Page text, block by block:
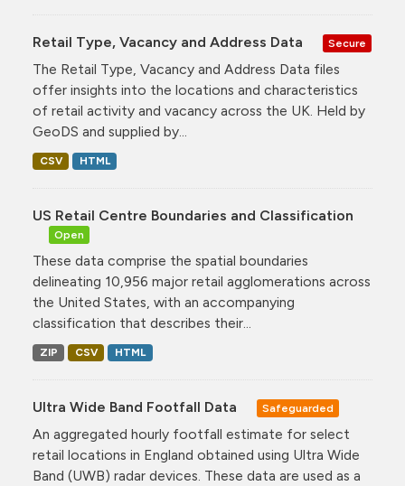
Retail Type, Vacancy and Address Data Secure
The Retail Type, Vacancy and Address Data files
offer insights into the locations and characteristics
of retail activity and vacancy across the UK. Held by
GeoDS and supplied by...
CSV HTML
US Retail Centre Boundaries and Classification
Open
These data comprise the spatial boundaries
delineating 10,956 major retail agglomerations across
the United States, with an accompanying
classification that describes their...
ZIP CSV HTML
Ultra Wide Band Footfall Data Safeguarded
An aggregated hourly footfall estimate for select
retail locations in England obtained using Ultra Wide
Band (UWB) radar devices. These data are used as a